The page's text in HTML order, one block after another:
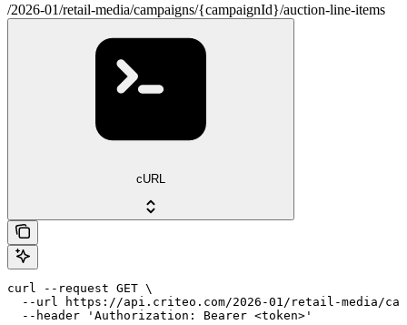
/2026-01/retail-media/campaigns/{campaignId}/auction-line-items
cURL
curl --request GET \
--url https://api.criteo.com/2026-01/retail-media/
  --header 'Authorization: Bearer <token>'